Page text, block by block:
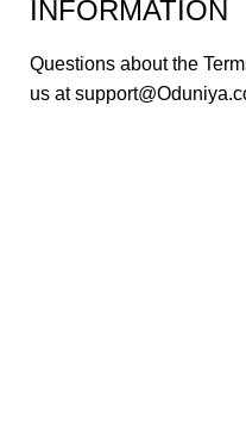
INFORMATION
Questions about the
us at